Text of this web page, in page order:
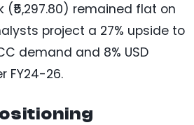
(₹5,297.80) remained flat on
project a 27% upside to
demand and 8% USD
FY24-26.